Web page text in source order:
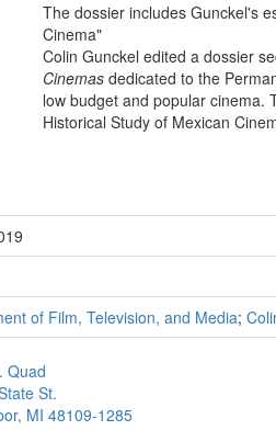
The dossier includes Gunckel's
Cinema"
Colin Gunckel edited a dossier
Cinemas dedicated to the
low budget and popular cinema.
Historical Study of Mexican
of Film, Television, and Media;
Quad
St.
MI 48109-1285